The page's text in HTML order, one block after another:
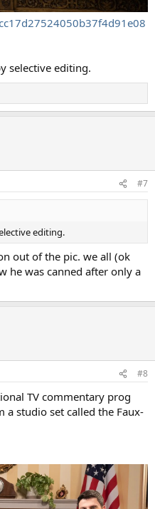
selective editing.
#7
editing.
out of the pic. we all (ok
he was canned after only a
#8
TV commentary prog
a studio set called the Faux-